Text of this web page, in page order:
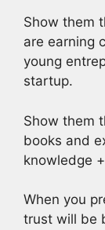
Show them
are earning
young
startup.
Show them
books and
knowledge
When you
trust will be